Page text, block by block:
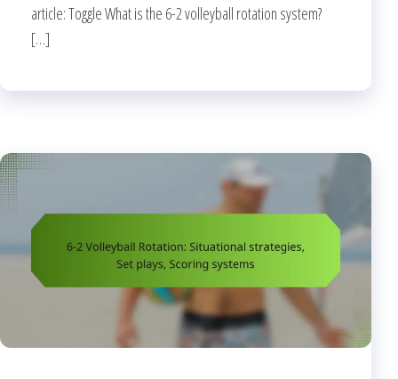
article: Toggle What is the 6-2 volleyball rotation system?
[…]